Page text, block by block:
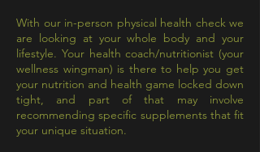
With our in-person physical health check we
are looking at your whole body and your
lifestyle. Your health coach/nutritionist (your
wellness wingman) is there to help you get
your nutrition and health game locked down
tight, and part of that may involve
recommending specific supplements that fit
your unique situation.